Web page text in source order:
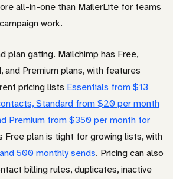
all-in-one than MailerLite for teams
work.
plan gating. Mailchimp has Free,
and Premium plans, with features
pricing lists Essentials from $13
Standard from $20 per month
Premium from $350 per month for
Free plan is tight for growing lists, with
500 monthly sends. Pricing can also
billing rules, duplicates, inactive